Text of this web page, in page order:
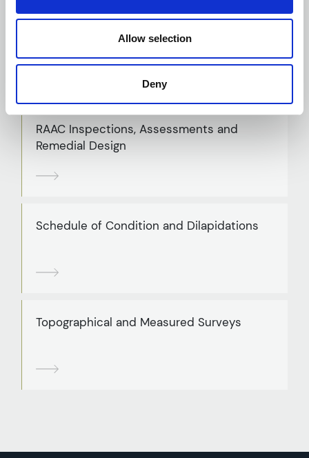
Allow selection
Deny
Principal Designer
RAAC Inspections, Assessments and
Remedial Design
Schedule of Condition and Dilapidations
Topographical and Measured Surveys